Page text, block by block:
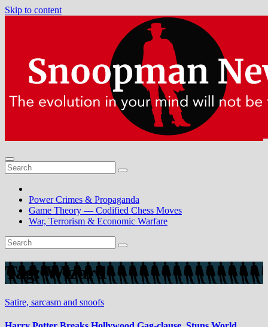
Skip to content
Power Crimes & Propaganda
Game Theory — Codified Chess Moves
War, Terrorism & Economic Warfare
Tag:Wizard
Satire, sarcasm and snoofs